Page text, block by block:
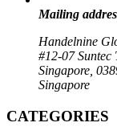
Mailing
Handelnine
#12-07 Suntec
Singapore,
Singapore
CATEGORIES